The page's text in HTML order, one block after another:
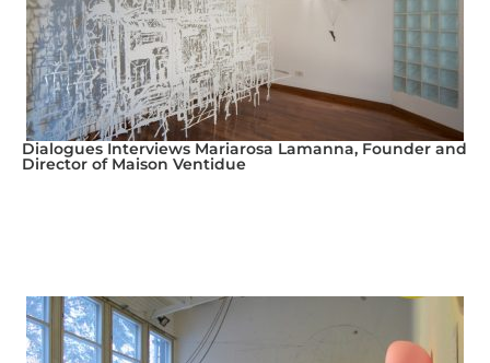
Dialogues Interviews Mariarosa Lamanna, Founder and
Director of Maison Ventidue